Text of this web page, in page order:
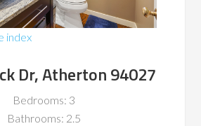
index
Dr, Atherton 94027
Bedrooms: 3
Bathrooms: 2.5